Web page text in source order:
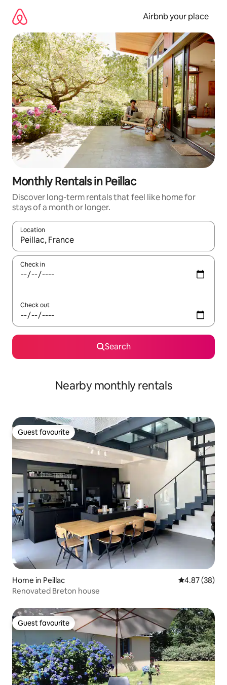
content
Airbnb your place
Monthly Rentals in Peillac
Discover long-term rentals that feel like home for
stays of a month or longer.
Location
When results are available, navigate with up and down arrow
Check in
Check out
Search
Nearby monthly rentals
Guest favourite
Guest favourite
Home in Peillac 4.87 out of 5
4.87 (38)
Renovated Breton house
Guest favourite
Guest favourite